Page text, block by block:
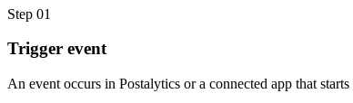
Step 01
Trigger event
An event occurs in Postalytics or a connected app that